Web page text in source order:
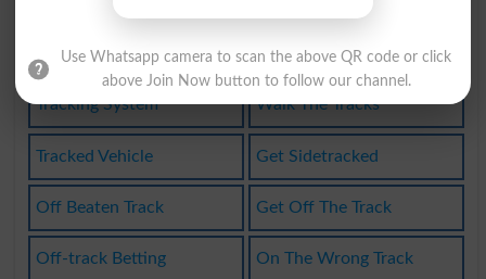
Keep Track Of One-track Mind
Tracking System Walk The Tracks
Tracked Vehicle Get Sidetracked
Off Beaten Track Get Off The Track
Off-track Betting On The Wrong Track
Use Whatsapp camera to scan the above QR code or click
above Join Now button to follow our channel.